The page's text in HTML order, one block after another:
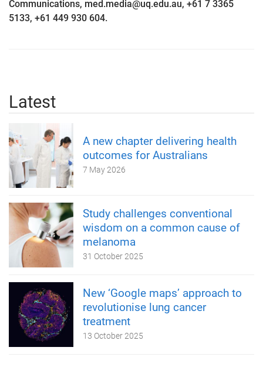
Communications, med.media@uq.edu.au, +61 7 3365
5133, +61 449 930 604.
Latest
A new chapter delivering health
outcomes for Australians
7 May 2026
Study challenges conventional
wisdom on a common cause of
melanoma
31 October 2025
New ‘Google maps’ approach to
revolutionise lung cancer
treatment
13 October 2025